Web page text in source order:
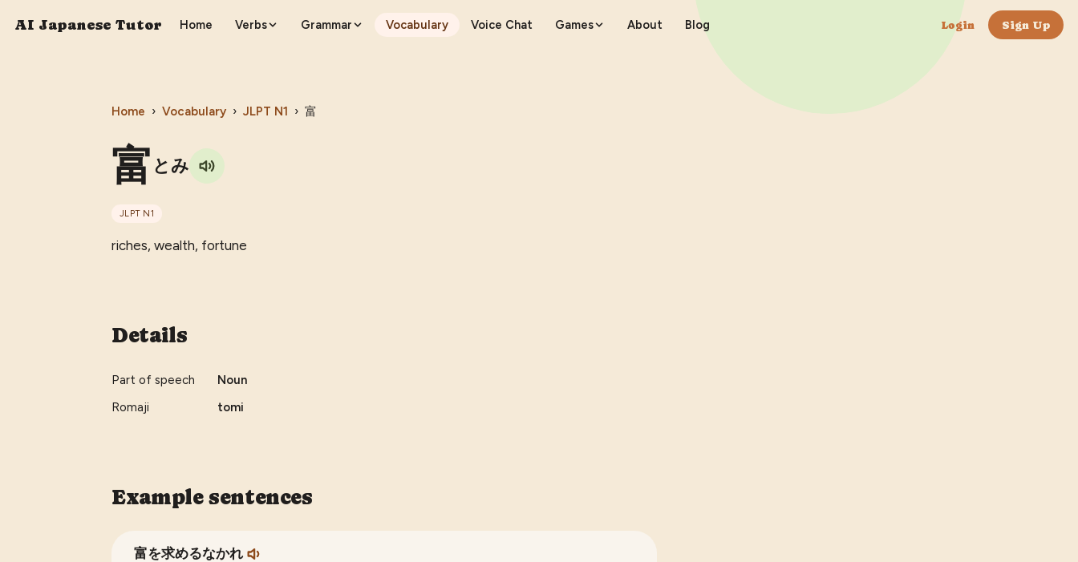
AI Japanese Tutor Home Verbs Grammar Vocabulary Voice Chat Games About Blog Login Sign Up
Home › Vocabulary › JLPT N1 › 富
富 とみ
JLPT N1
riches, wealth, fortune
Details
Part of speech
Noun
Romaji
tomi
Example sentences
富を求めるなかれ